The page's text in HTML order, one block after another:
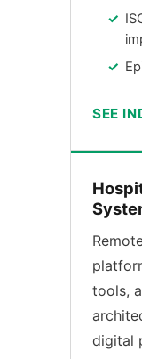
SEE
tools,
digital